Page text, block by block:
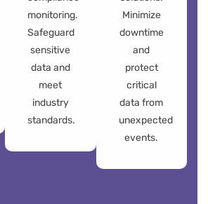
monitoring.
Safeguard
sensitive
data and
meet
industry
standards.
Minimize
downtime
and
protect
critical
data from
unexpected
events.